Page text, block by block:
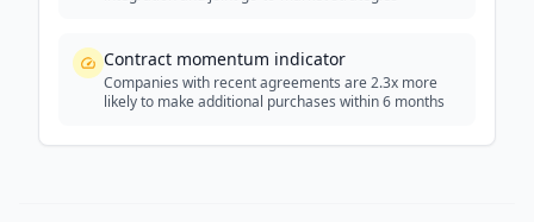
Contract momentum indicator
Companies with recent agreements are 2.3x more
likely to make additional purchases within 6 months